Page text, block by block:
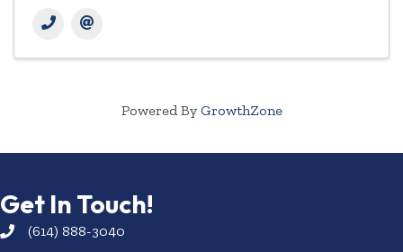
Powered By GrowthZone
Get In Touch!
(614) 888-3040